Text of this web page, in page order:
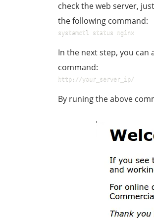
check the web server,
the following command:
systemctl status nginx
In the next step, you can
command:
http://your_server_ip/
By runing the above